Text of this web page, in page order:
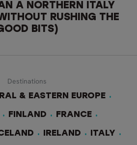
A NORTHERN ITALY
RUSHING THE
BITS)
Destinations
& EASTERN EUROPE
FINLAND FRANCE
IRELAND ITALY